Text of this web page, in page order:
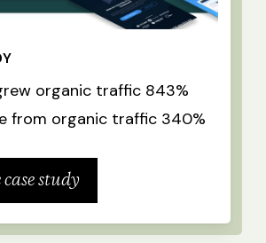
organic traffic 843%
from organic traffic 340%
study